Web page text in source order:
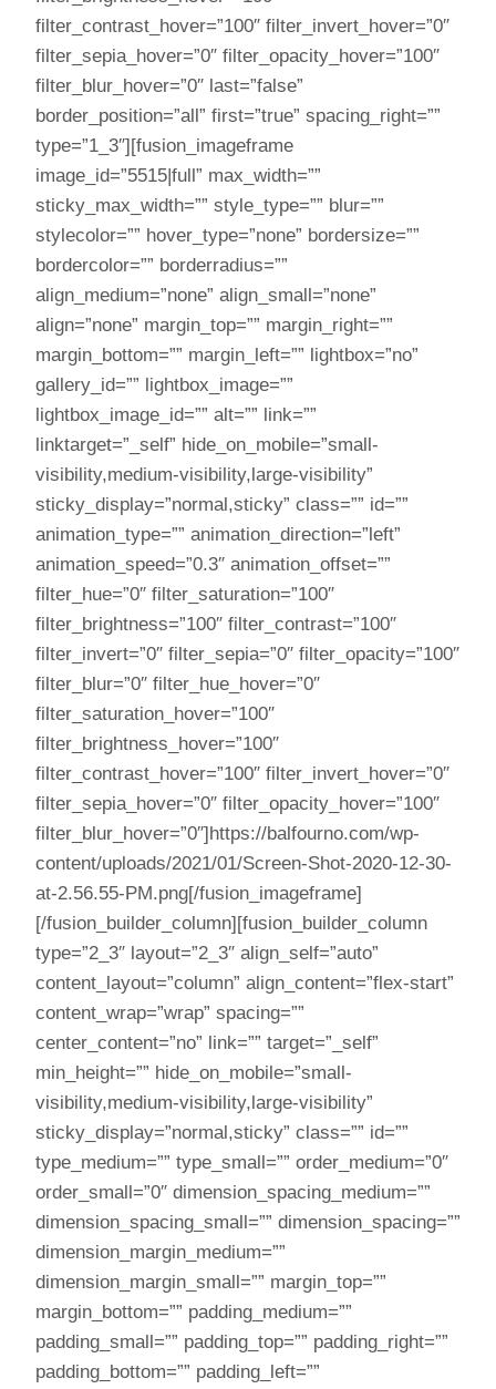
filter_contrast_hover=”100″ filter_invert_hover=”0″
filter_sepia_hover=”0″ filter_opacity_hover=”100″
filter_blur_hover=”0″ last=”false”
border_position=”all” first=”true” spacing_right=””
type=”1_3″][fusion_imageframe
image_id=”5515|full” max_width=””
sticky_max_width=”” style_type=”” blur=””
stylecolor=”” hover_type=”none” bordersize=””
bordercolor=”” borderradius=””
align_medium=”none” align_small=”none”
align=”none” margin_top=”” margin_right=””
margin_bottom=”” margin_left=”” lightbox=”no”
gallery_id=”” lightbox_image=””
lightbox_image_id=”” alt=”” link=””
linktarget=”_self” hide_on_mobile=”small-
visibility,medium-visibility,large-visibility”
sticky_display=”normal,sticky” class=”” id=””
animation_type=”” animation_direction=”left”
animation_speed=”0.3″ animation_offset=””
filter_hue=”0″ filter_saturation=”100″
filter_brightness=”100″ filter_contrast=”100″
filter_invert=”0″ filter_sepia=”0″ filter_opacity=”100″
filter_blur=”0″ filter_hue_hover=”0″
filter_saturation_hover=”100″
filter_brightness_hover=”100″
filter_contrast_hover=”100″ filter_invert_hover=”0″
filter_sepia_hover=”0″ filter_opacity_hover=”100″
filter_blur_hover=”0″]https://balfourno.com/wp-
content/uploads/2021/01/Screen-Shot-2020-12-30-
at-2.56.55-PM.png[/fusion_imageframe]
[/fusion_builder_column][fusion_builder_column
type=”2_3″ layout=”2_3″ align_self=”auto”
content_layout=”column” align_content=”flex-start”
content_wrap=”wrap” spacing=””
center_content=”no” link=”” target=”_self”
min_height=”” hide_on_mobile=”small-
visibility,medium-visibility,large-visibility”
sticky_display=”normal,sticky” class=”” id=””
type_medium=”” type_small=”” order_medium=”0″
order_small=”0″ dimension_spacing_medium=””
dimension_spacing_small=”” dimension_spacing=””
dimension_margin_medium=””
dimension_margin_small=”” margin_top=””
margin_bottom=”” padding_medium=””
padding_small=”” padding_top=”” padding_right=””
padding_bottom=”” padding_left=””